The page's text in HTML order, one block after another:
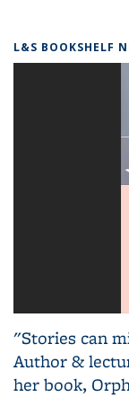
L&S BOOKSHELF
"Stories can
Author &
her book,